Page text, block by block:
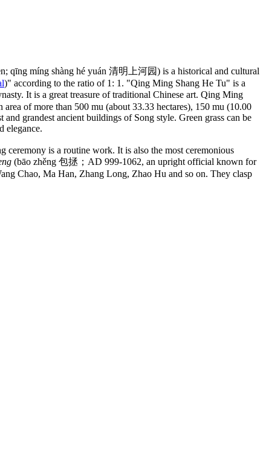
qīng míng shàng hé yuán 清明上河园) is a historical and cultural
)" according to the ratio of 1: 1. "Qing Ming Shang He Tu" is a
It is a great treasure of traditional Chinese art. Qing Ming
of more than 500 mu (about 33.33 hectares), 150 mu (10.00
grandest ancient buildings of Song style. Green grass can be
elegance.
ceremony is a routine work. It is also the most ceremonious
(bāo zhěng 包拯；AD 999-1062, an upright official known for
Chao, Ma Han, Zhang Long, Zhao Hu and so on. They clasp